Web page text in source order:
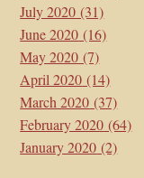
July 2020 (31)
June 2020 (16)
May 2020 (7)
April 2020 (14)
March 2020 (37)
February 2020 (64)
January 2020 (2)